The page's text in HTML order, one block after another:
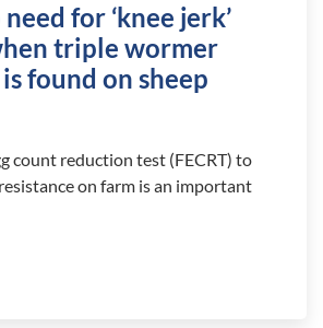
for ‘knee jerk’
triple wormer
found on sheep
count reduction test (FECRT) to
on farm is an important